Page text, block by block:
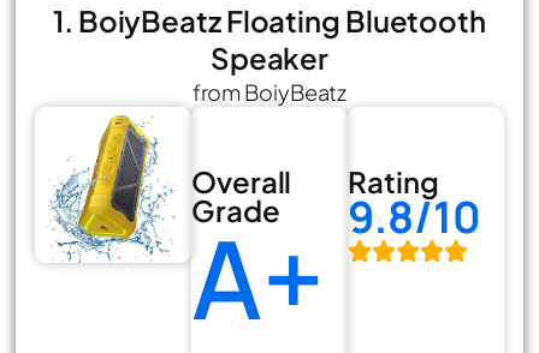
1. BoiyBeatz Floating Bluetooth
Speaker
from BoiyBeatz
Overall
Grade
A+
Rating
9.8/10